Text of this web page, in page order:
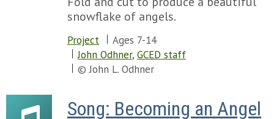
snowflake of angels.
Project
Ages 7-14
John Odhner, GCED staff
© John L. Odhner
Song: Becoming an Angel